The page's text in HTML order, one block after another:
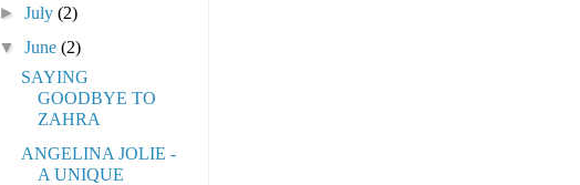
►July(2)
▼June(2)
SAYING
GOODBYE TO
ZAHRA
ANGELINA JOLIE -
A UNIQUE